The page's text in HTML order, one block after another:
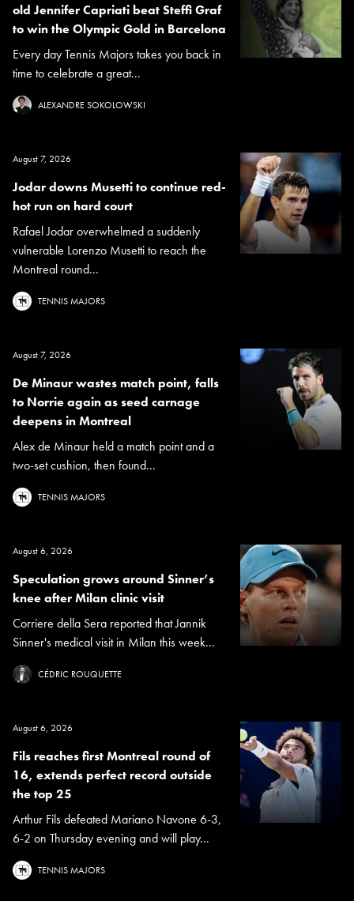
old Jennifer Capriati beat Steffi Graf
to win the Olympic Gold in Barcelona
Every day Tennis Majors takes you back in
time to celebrate a great...
ALEXANDRE SOKOLOWSKI
August 7, 2026
Jodar downs Musetti to continue red-
hot run on hard court
Rafael Jodar overwhelmed a suddenly
vulnerable Lorenzo Musetti to reach the
Montreal round...
TENNIS MAJORS
August 7, 2026
De Minaur wastes match point, falls
to Norrie again as seed carnage
deepens in Montreal
Alex de Minaur held a match point and a
two-set cushion, then found...
TENNIS MAJORS
August 6, 2026
Speculation grows around Sinner’s
knee after Milan clinic visit
Corriere della Sera reported that Jannik
Sinner's medical visit in Milan this week...
CÉDRIC ROUQUETTE
August 6, 2026
Fils reaches first Montreal round of
16, extends perfect record outside
the top 25
Arthur Fils defeated Mariano Navone 6-3,
6-2 on Thursday evening and will play...
TENNIS MAJORS